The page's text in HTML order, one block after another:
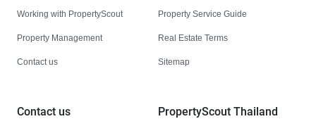
Working with PropertyScout
Property Management
Contact us
Property Service Guide
Real Estate Terms
Sitemap
Contact us PropertyScout Thailand